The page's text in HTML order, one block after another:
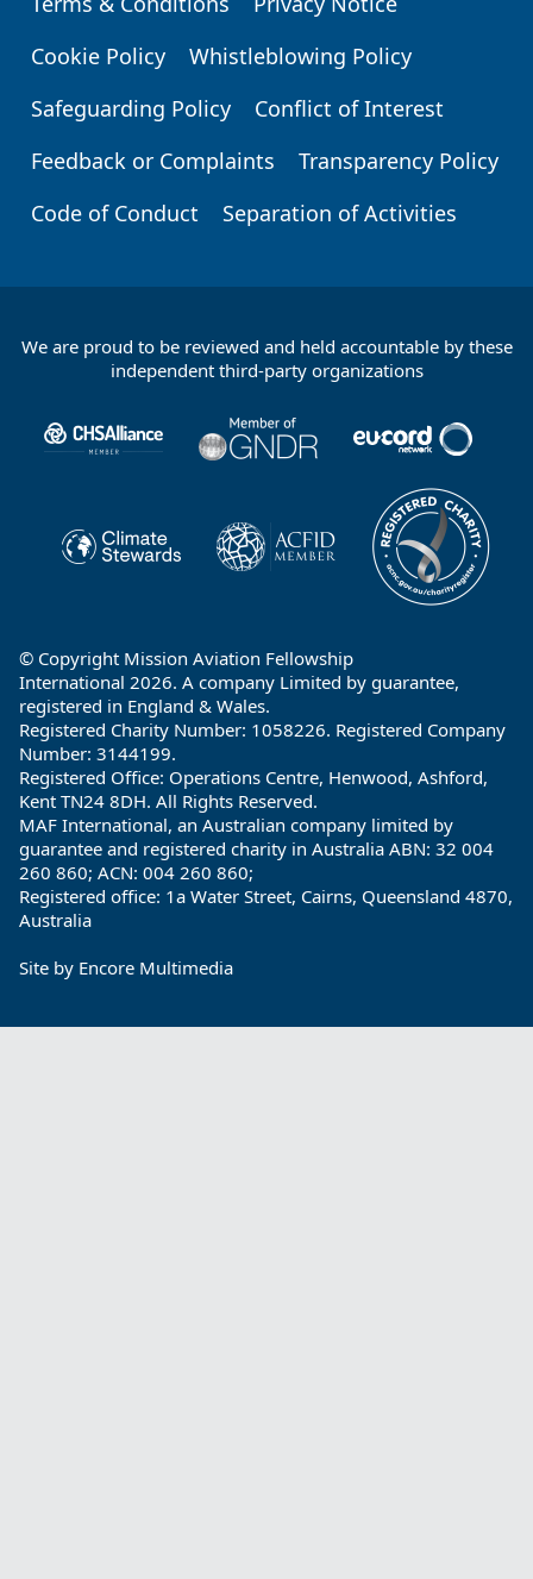
Footer
Cookie Policy
Whistleblowing Policy
Safeguarding Policy
Conflict of Interest
Feedback or Complaints
Transparency Policy
Code of Conduct
Separation of Activities
We are proud to be reviewed and held accountable by these
independent third-party organizations
© Copyright Mission Aviation Fellowship
International 2026. A company Limited by guarantee,
registered in England & Wales.
Registered Charity Number: 1058226. Registered Company
Number: 3144199.
Registered Office: Operations Centre, Henwood, Ashford,
Kent TN24 8DH. All Rights Reserved.
MAF International, an Australian company limited by
guarantee and registered charity in Australia ABN: 32 004
260 860; ACN: 004 260 860;
Registered office: 1a Water Street, Cairns, Queensland 4870,
Australia
Site by Encore Multimedia